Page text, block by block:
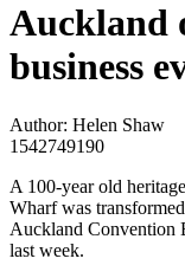
Auckland
business
Author: Helen Shaw
1542749190
A 100-year old
Wharf was
Auckland Convention
last week.